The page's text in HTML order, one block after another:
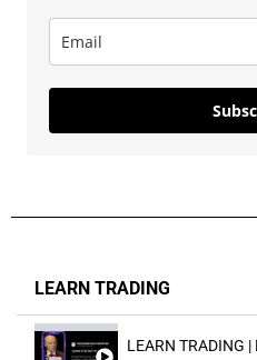
LEARN TRADING
LEARN TRADING |